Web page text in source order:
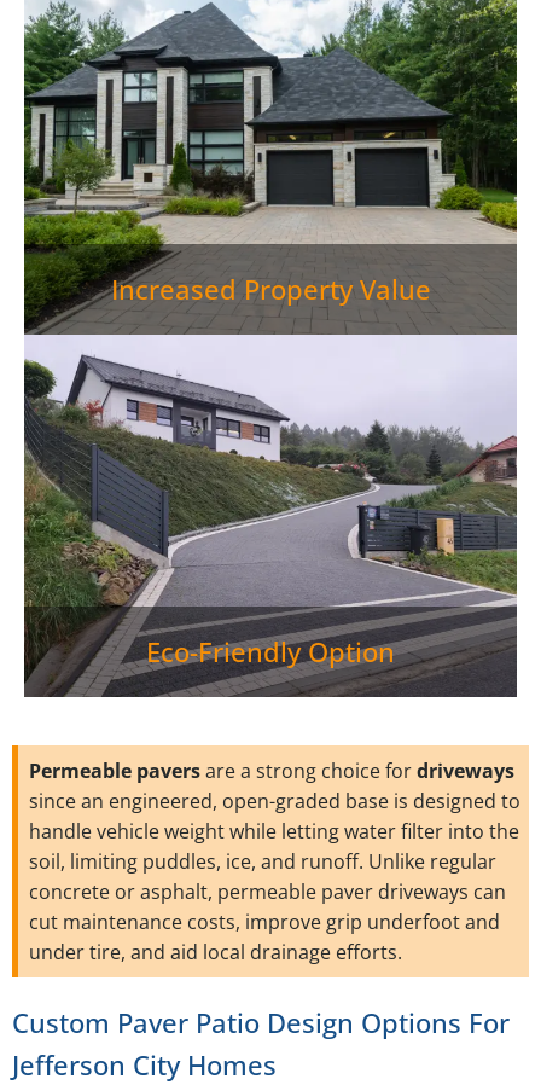
place to relax outside—it also strengthens your
property’s value. Quality outdoor living areas have
the potential to boost home values by up to 15%, so
apaver patiois a wise financial move.">
Increased Property Value
Eco-Friendly Option
Permeable paversare a strong choice fordriveways
since an engineered, open-graded base is designed to
handle vehicle weight while letting water filter into the
soil, limiting puddles, ice, and runoff. Unlike regular
concrete or asphalt, permeable paver driveways can
cut maintenance costs, improve grip underfoot and
under tire, and aid local drainage efforts.
Custom Paver Patio Design Options For
Jefferson City Homes